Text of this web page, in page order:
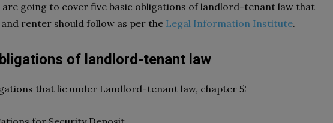
going to cover five basic obligations of landlord-tenant law that
renter should follow as per the Legal Information Institute.
of landlord-tenant law
that lie under Landlord-tenant law, chapter 5: